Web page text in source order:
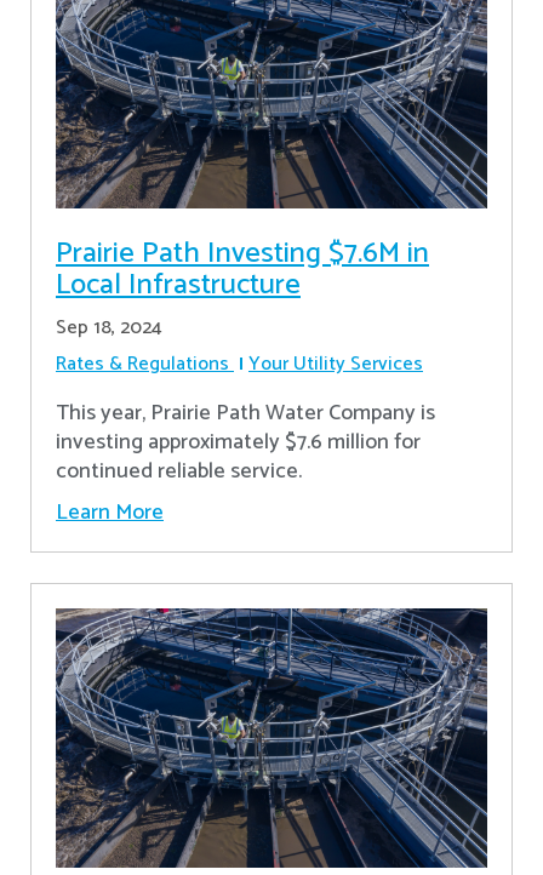
Prairie Path Investing $7.6M in
Local Infrastructure
Sep 18, 2024
Rates & Regulations Your Utility Services
This year, Prairie Path Water Company is
investing approximately $7.6 million for
continued reliable service.
Learn More